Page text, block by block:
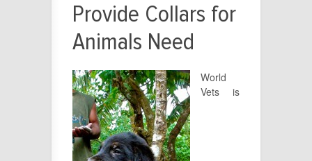
Provide Collars for
Animals Need
World
Vets is